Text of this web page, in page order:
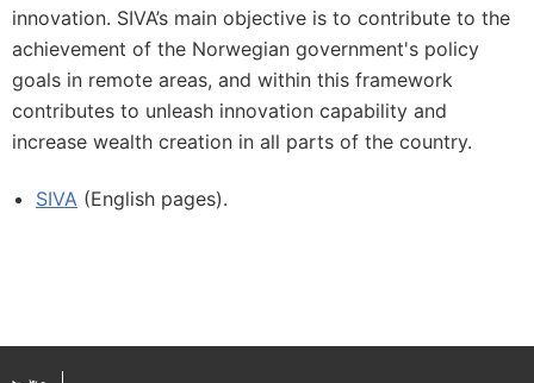
innovation. SIVA’s main objective is to contribute to the
achievement of the Norwegian government's policy
goals in remote areas, and within this framework
contributes to unleash innovation capability and
increase wealth creation in all parts of the country.
SIVA (English pages).